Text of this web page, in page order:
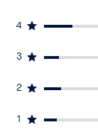
4
3
2
1